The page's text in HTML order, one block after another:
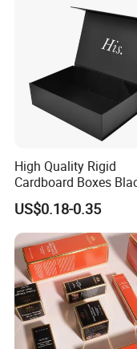
High Quality Rigid
Cardboard Boxes
Paper Packaging Gift
for Men Luxury
Closure Gift Carton
Lid
US$0.18-0.35